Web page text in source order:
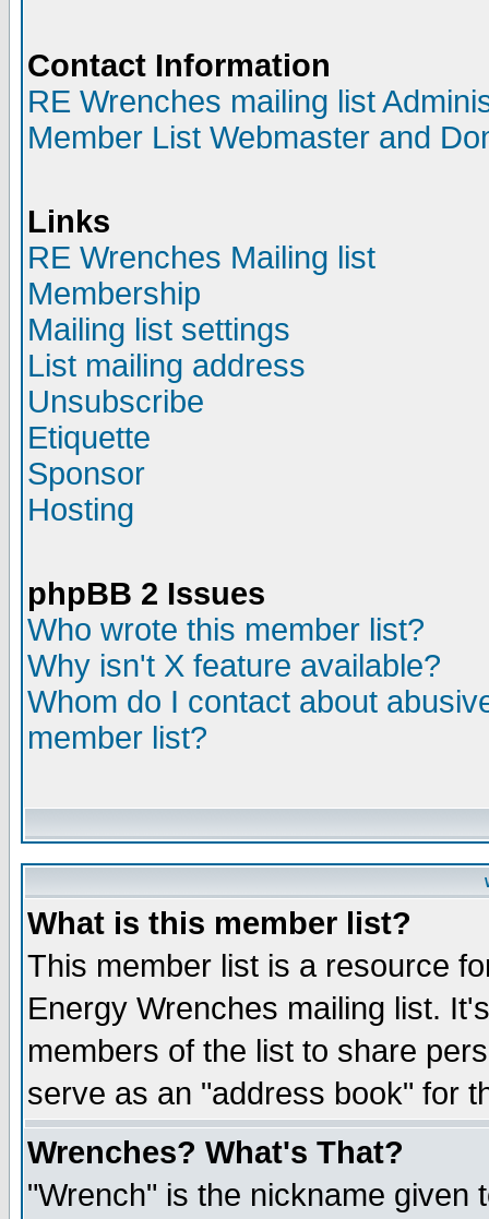
Contact Information
RE Wrenches mailing list
Member List Webmaster and
Links
RE Wrenches Mailing list
Membership
Mailing list settings
List mailing address
Unsubscribe
Etiquette
Sponsor
Hosting
phpBB 2 Issues
Who wrote this member list?
Why isn't X feature available?
Whom do I contact about
member list?
What is this member list?
This member list is a resource
Energy Wrenches mailing list.
members of the list to share
serve as an "address book" for
Wrenches? What's That?
"Wrench" is the nickname given